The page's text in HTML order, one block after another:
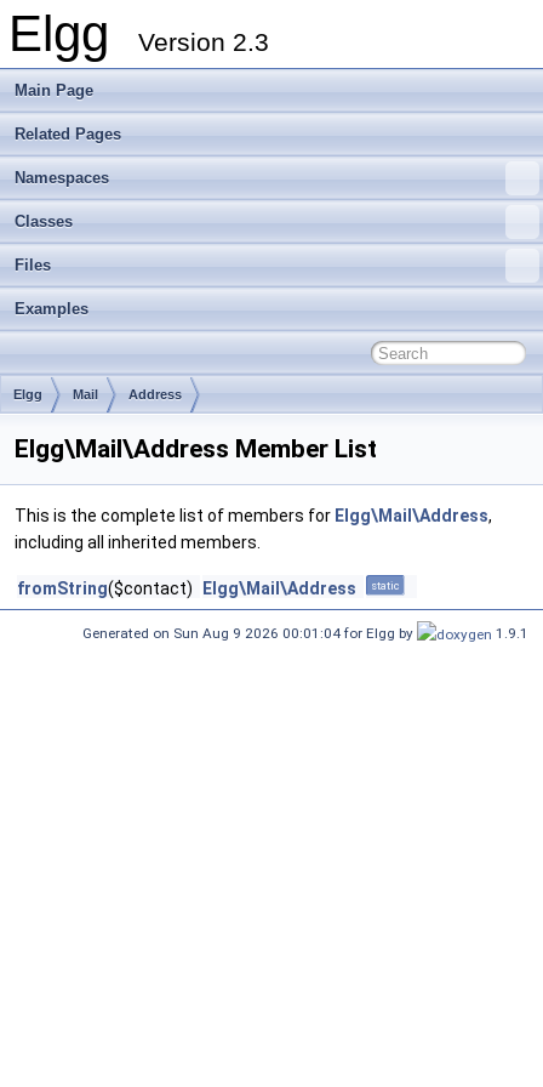
Elgg Version 2.3
Main Page
Related Pages
Namespaces
Classes
Files
Examples
Elgg Mail Address
Elgg\Mail\Address Member List
This is the complete list of members for Elgg\Mail\Address,
including all inherited members.
fromString($contact) Elgg\Mail\Address static
Generated on Sun Aug 9 2026 00:01:04 for Elgg by 1.9.1